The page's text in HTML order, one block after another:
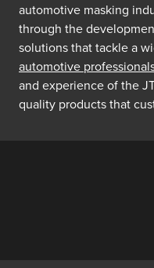
automotive masking
through the
solutions that tackle a
automotive
and experience of the
quality products that